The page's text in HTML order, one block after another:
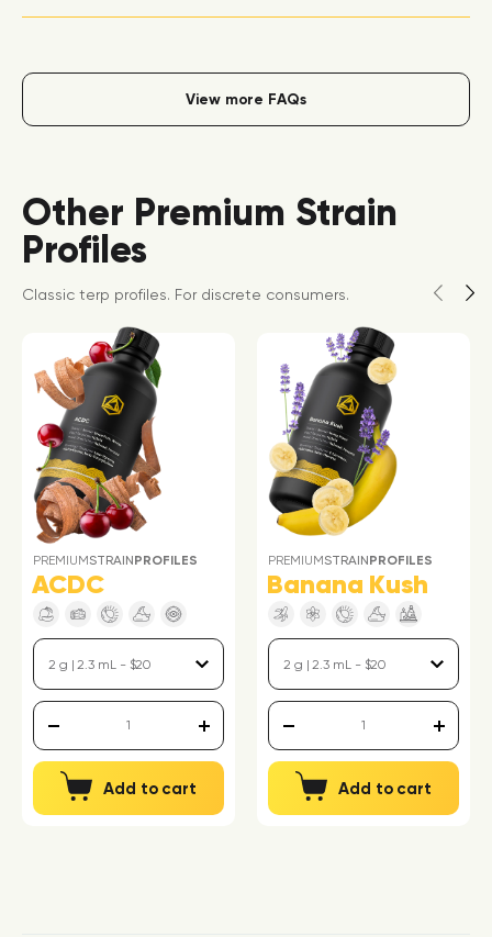
View more FAQs
Other Premium Strain
Profiles
Classic terp profiles. For discrete consumers.
PREMIUMSTRAINPROFILES
ACDC
Add to cart
PREMIUMSTRAINPROFILES
Banana Kush
Add to cart